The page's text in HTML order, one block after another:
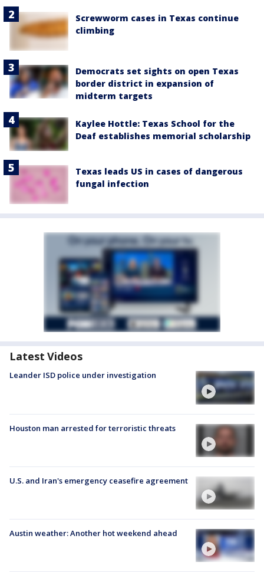
Screwworm cases in Texas continue
climbing
Democrats set sights on open Texas
border district in expansion of
midterm targets
Kaylee Hottle: Texas School for the
Deaf establishes memorial scholarship
Texas leads US in cases of dangerous
fungal infection
Latest Videos
Leander ISD police under investigation
Houston man arrested for terroristic threats
U.S. and Iran's emergency ceasefire agreement
Austin weather: Another hot weekend ahead